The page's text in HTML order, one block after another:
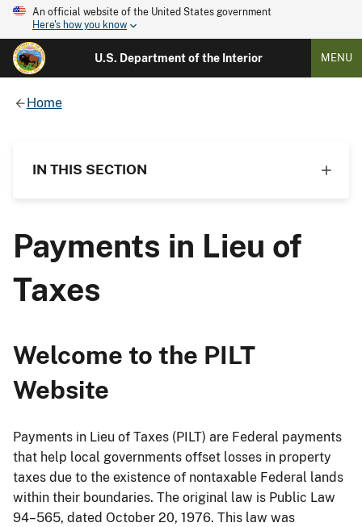
An official website of the United States government
Here's how you know
U.S. Department of the Interior MENU
Home
IN THIS SECTION
Payments in Lieu of
Taxes
Welcome to the PILT
Website
Payments in Lieu of Taxes (PILT) are Federal payments
that help local governments offset losses in property
taxes due to the existence of nontaxable Federal lands
within their boundaries. The original law is Public Law
94–565, dated October 20, 1976. This law was